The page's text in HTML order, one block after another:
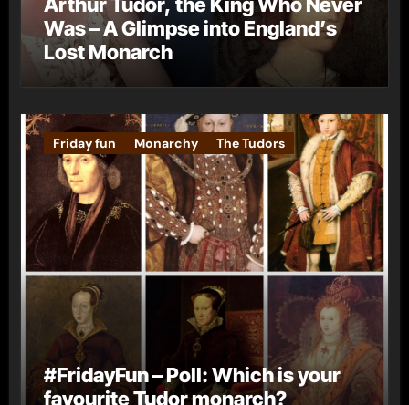
Was – A Glimpse into England’s
Lost Monarch
Friday fun Monarchy The Tudors
#FridayFun – Poll: Which is your
favourite Tudor monarch?